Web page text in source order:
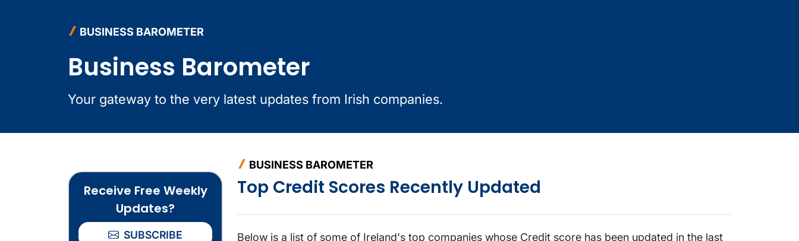
BUSINESS BAROMETER
Business Barometer
Your gateway to the very latest updates from Irish companies.
Receive Free Weekly
Updates?
SUBSCRIBE
BUSINESS BAROMETER
Top Credit Scores Recently Updated
Below is a list of some of Ireland's top companies whose Credit score has been updated in the last